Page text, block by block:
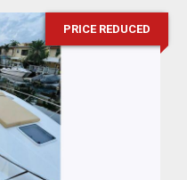
PRICE REDUCED